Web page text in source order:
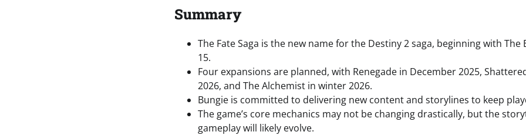
Summary
The Fate Saga is the new name for the Destiny 2 saga, beginning with The
15.
Four expansions are planned, with Renegade in December 2025,
2026, and The Alchemist in winter 2026.
Bungie is committed to delivering new content and storylines to keep
The game’s core mechanics may not be changing drastically, but the
gameplay will likely evolve.